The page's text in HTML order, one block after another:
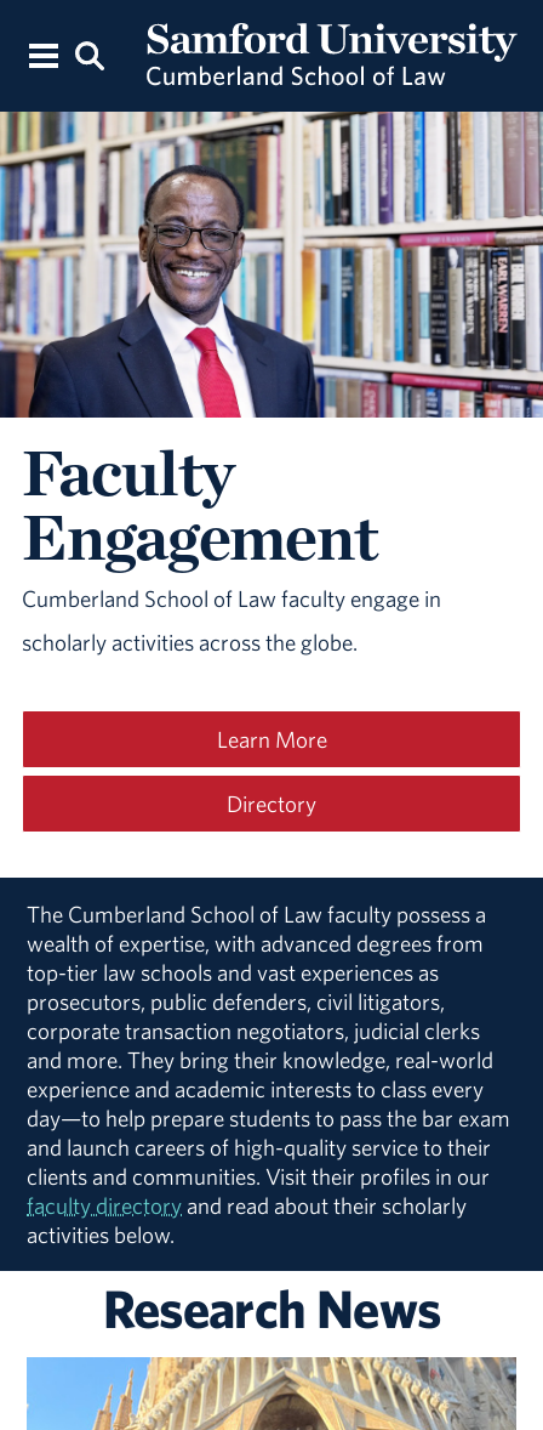
Faculty
Engagement
Cumberland School of Law faculty engage in
scholarly activities across the globe.
Learn More
Directory
The Cumberland School of Law faculty possess a
wealth of expertise, with advanced degrees from
top-tier law schools and vast experiences as
prosecutors, public defenders, civil litigators,
corporate transaction negotiators, judicial clerks
and more. They bring their knowledge, real-world
experience and academic interests to class every
day—to help prepare students to pass the bar exam
and launch careers of high-quality service to their
clients and communities. Visit their profiles in our
faculty directory and read about their scholarly
activities below.
Research News